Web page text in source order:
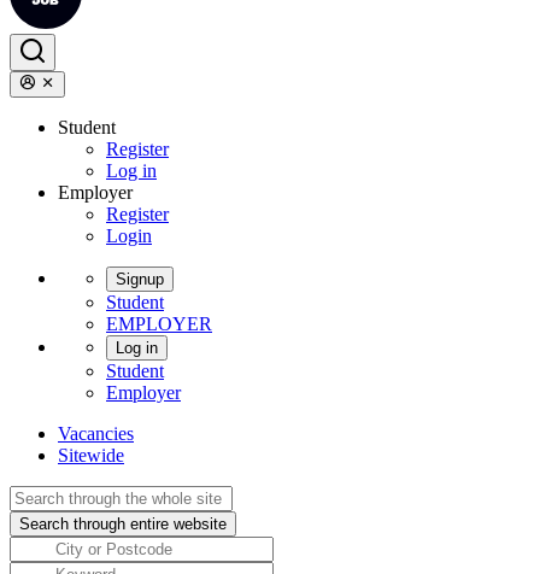
Student
Register
Log in
Employer
Register
Login
Signup
Student
EMPLOYER
Log in
Student
Employer
Vacancies
Sitewide